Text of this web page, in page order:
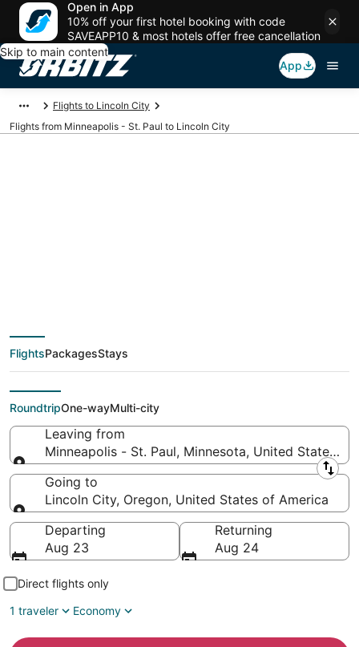
Open in App
10% off your first hotel booking with code
SAVEAPP10 & most hotels offer free cancellation
Skip to main content
App
Flights to Lincoln City
Flights from Minneapolis - St. Paul to Lincoln City
Minneapolis - St. Paul
(MSP) to Lincoln City
(PDX)
FlightsPackagesStays
RoundtripOne-wayMulti-city
Leaving from
Minneapolis - St. Paul, Minnesota, United States of
Leaving from
Going to
Lincoln City, Oregon, United States of America
Going to
Departing
Aug 23
Returning
Aug 24
Direct flights only
1 traveler
Economy